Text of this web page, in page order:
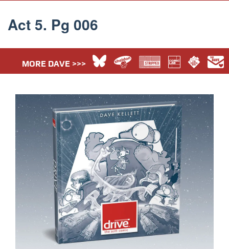
Act 5. Pg 006
MORE DAVE >>>